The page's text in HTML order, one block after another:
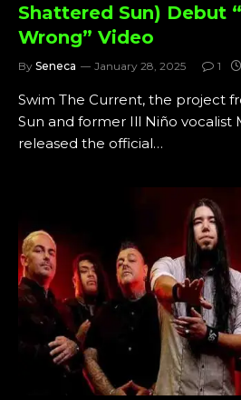
Shattered Sun) Debut
Wrong” Video
By Seneca January 28, 2025 1
Swim The Current, the project
Sun and former Ill Niño vocalist
released the official…